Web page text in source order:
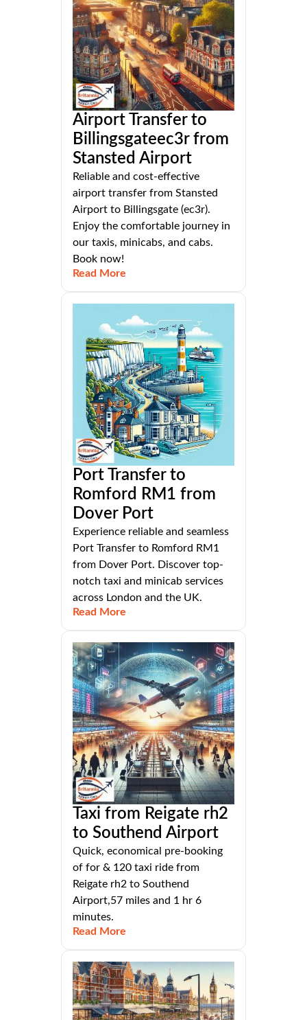
Airport Transfer to
Billingsgateec3r from
Stansted Airport
Reliable and cost-effective
airport transfer from Stansted
Airport to Billingsgate (ec3r).
Enjoy the comfortable journey in
our taxis, minicabs, and cabs.
Book now!
Read More
Port Transfer to
Romford RM1 from
Dover Port
Experience reliable and seamless
Port Transfer to Romford RM1
from Dover Port. Discover top-
notch taxi and minicab services
across London and the UK.
Read More
Taxi from Reigate rh2
to Southend Airport
Quick, economical pre-booking
of for & 120 taxi ride from
Reigate rh2 to Southend
Airport,57 miles and 1 hr 6
minutes.
Read More